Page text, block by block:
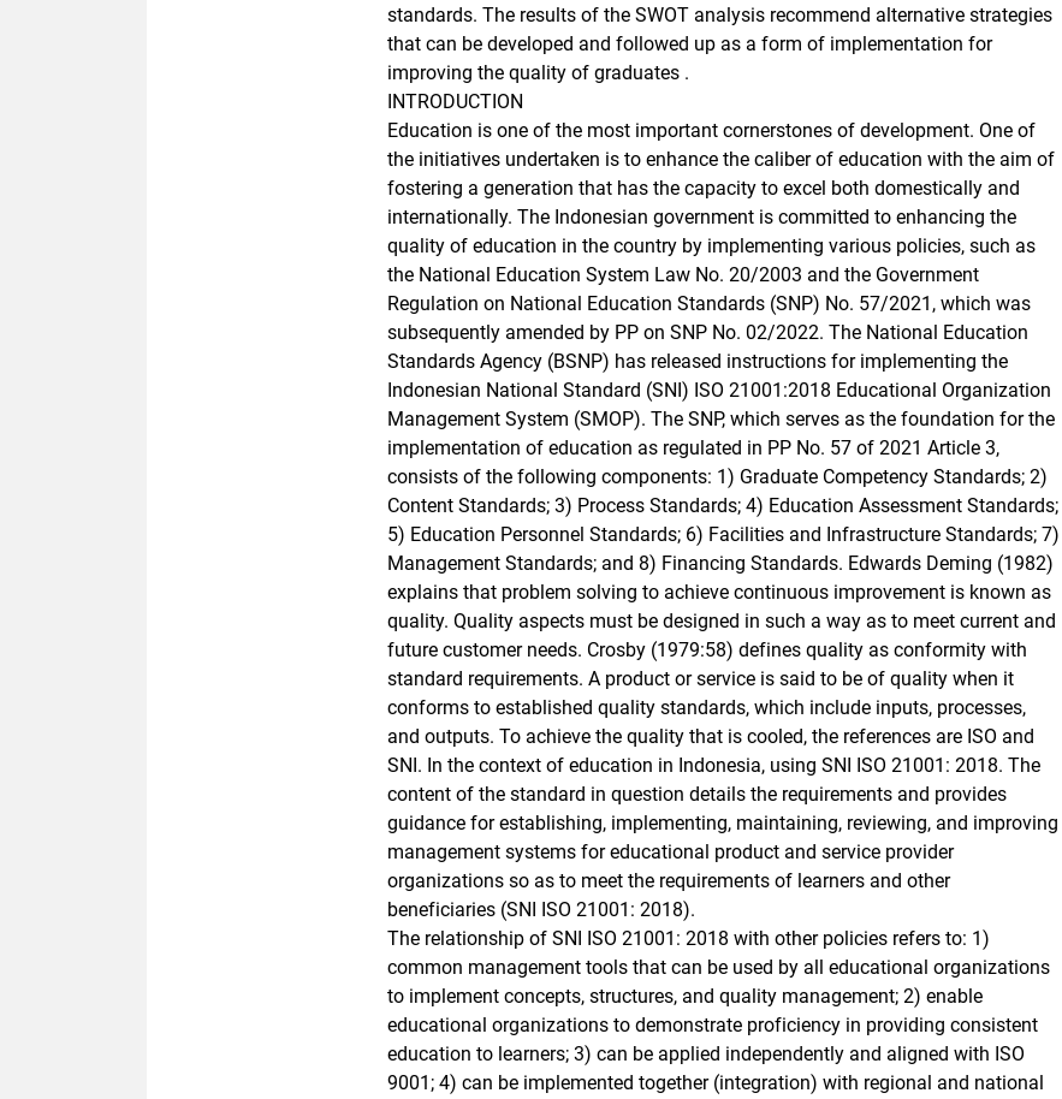
standards. The results of the SWOT analysis recommend alternative strategies
that can be developed and followed up as a form of implementation for
improving the quality of graduates .
INTRODUCTION
Education is one of the most important cornerstones of development. One of
the initiatives undertaken is to enhance the caliber of education with the aim of
fostering a generation that has the capacity to excel both domestically and
internationally. The Indonesian government is committed to enhancing the
quality of education in the country by implementing various policies, such as
the National Education System Law No. 20/2003 and the Government
Regulation on National Education Standards (SNP) No. 57/2021, which was
subsequently amended by PP on SNP No. 02/2022. The National Education
Standards Agency (BSNP) has released instructions for implementing the
Indonesian National Standard (SNI) ISO 21001:2018 Educational Organization
Management System (SMOP). The SNP, which serves as the foundation for the
implementation of education as regulated in PP No. 57 of 2021 Article 3,
consists of the following components: 1) Graduate Competency Standards; 2)
Content Standards; 3) Process Standards; 4) Education Assessment Standards;
5) Education Personnel Standards; 6) Facilities and Infrastructure Standards; 7)
Management Standards; and 8) Financing Standards. Edwards Deming (1982)
explains that problem solving to achieve continuous improvement is known as
quality. Quality aspects must be designed in such a way as to meet current and
future customer needs. Crosby (1979:58) defines quality as conformity with
standard requirements. A product or service is said to be of quality when it
conforms to established quality standards, which include inputs, processes,
and outputs. To achieve the quality that is cooled, the references are ISO and
SNI. In the context of education in Indonesia, using SNI ISO 21001: 2018. The
content of the standard in question details the requirements and provides
guidance for establishing, implementing, maintaining, reviewing, and improving
management systems for educational product and service provider
organizations so as to meet the requirements of learners and other
beneficiaries (SNI ISO 21001: 2018).
The relationship of SNI ISO 21001: 2018 with other policies refers to: 1)
common management tools that can be used by all educational organizations
to implement concepts, structures, and quality management; 2) enable
educational organizations to demonstrate proficiency in providing consistent
education to learners; 3) can be applied independently and aligned with ISO
9001; 4) can be implemented together (integration) with regional and national